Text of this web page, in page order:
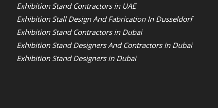
Exhibition Stand Contractors in UAE
Exhibition Stall Design And Fabrication In Dusseldorf
Exhibition Stand Contractors in Dubai
Exhibition Stand Designers And Contractors In Dubai
Exhibition Stand Designers in Dubai